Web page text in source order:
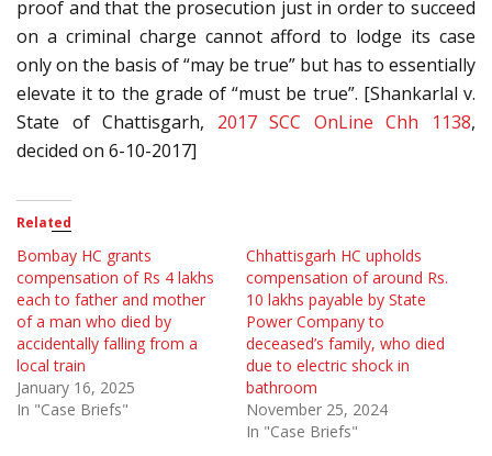
proof and that the prosecution just in order to succeed
on a criminal charge cannot afford to lodge its case
only on the basis of “may be true” but has to essentially
elevate it to the grade of “must be true”. [Shankarlal v.
State of Chattisgarh, 2017 SCC OnLine Chh 1138,
decided on 6-10-2017]
Related
Bombay HC grants
compensation of Rs 4 lakhs
each to father and mother
of a man who died by
accidentally falling from a
local train
January 16, 2025
In "Case Briefs"
Chhattisgarh HC upholds
compensation of around Rs.
10 lakhs payable by State
Power Company to
deceased’s family, who died
due to electric shock in
bathroom
November 25, 2024
In "Case Briefs"